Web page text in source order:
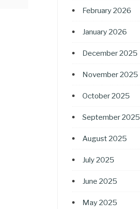
February 2026
January 2026
December 2025
November 2025
October 2025
September 2025
August 2025
July 2025
June 2025
May 2025